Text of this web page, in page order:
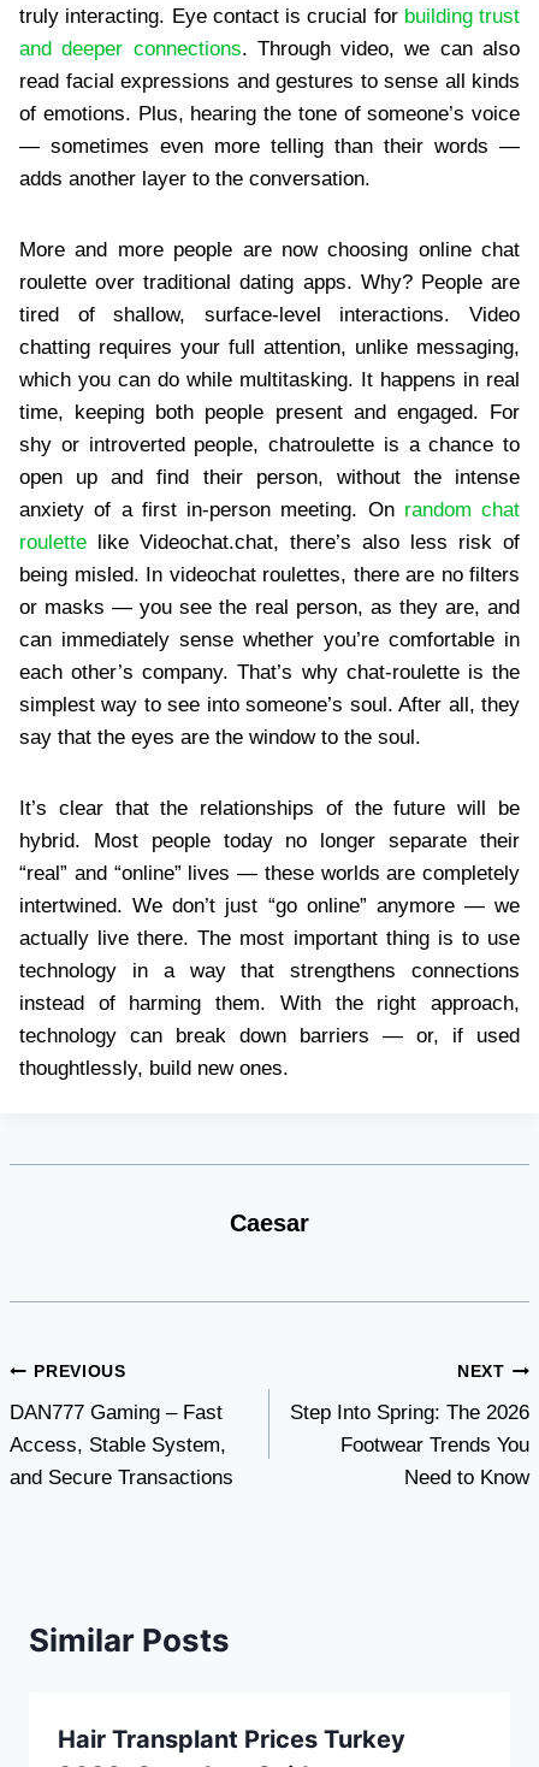
truly interacting. Eye contact is crucial for building trust
and deeper connections. Through video, we can also
read facial expressions and gestures to sense all kinds
of emotions. Plus, hearing the tone of someone’s voice
— sometimes even more telling than their words —
adds another layer to the conversation.
More and more people are now choosing online chat
roulette over traditional dating apps. Why? People are
tired of shallow, surface-level interactions. Video
chatting requires your full attention, unlike messaging,
which you can do while multitasking. It happens in real
time, keeping both people present and engaged. For
shy or introverted people, chatroulette is a chance to
open up and find their person, without the intense
anxiety of a first in-person meeting. On random chat
roulette like Videochat.chat, there’s also less risk of
being misled. In videochat roulettes, there are no filters
or masks — you see the real person, as they are, and
can immediately sense whether you’re comfortable in
each other’s company. That’s why chat-roulette is the
simplest way to see into someone’s soul. After all, they
say that the eyes are the window to the soul.
It’s clear that the relationships of the future will be
hybrid. Most people today no longer separate their
“real” and “online” lives — these worlds are completely
intertwined. We don’t just “go online” anymore — we
actually live there. The most important thing is to use
technology in a way that strengthens connections
instead of harming them. With the right approach,
technology can break down barriers — or, if used
thoughtlessly, build new ones.
Caesar
Post
navigation
PREVIOUS
DAN777 Gaming – Fast
Access, Stable System,
and Secure Transactions
NEXT
Step Into Spring: The 2026
Footwear Trends You
Need to Know
Similar Posts
Hair Transplant Prices Turkey